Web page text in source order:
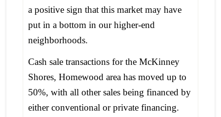
a positive sign that this market may have
put in a bottom in our higher-end
neighborhoods.
Cash sale transactions for the McKinney
Shores, Homewood area has moved up to
50%, with all other sales being financed by
either conventional or private financing.